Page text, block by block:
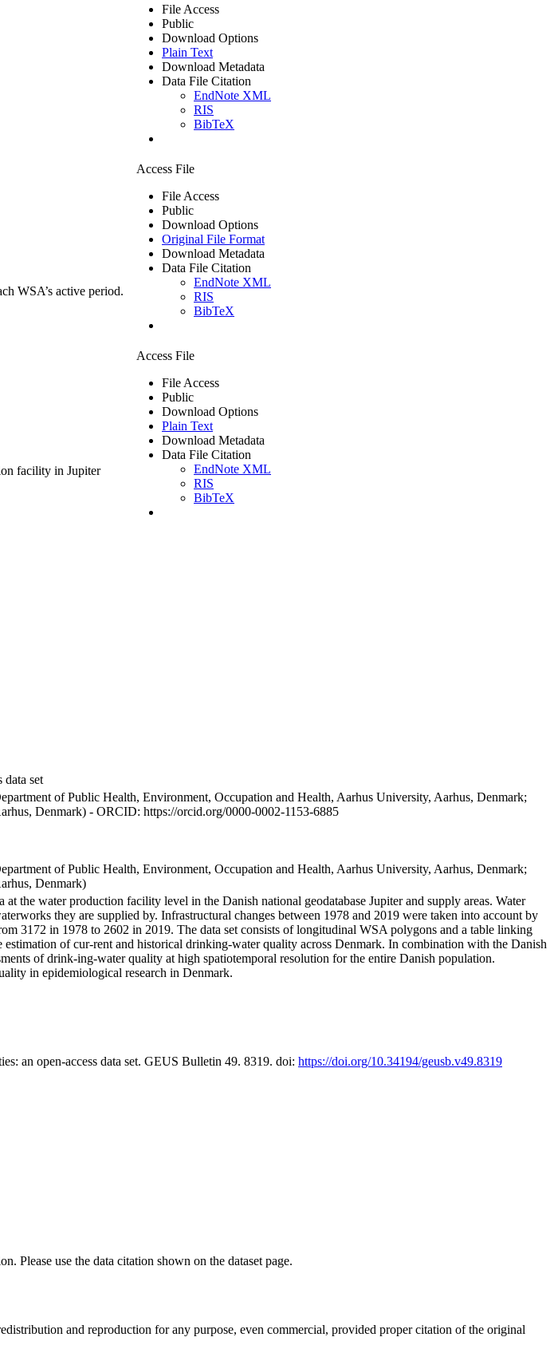
File Access
Public
Download Options
Plain Text
Download Metadata
Data File Citation
EndNote XML
RIS
BibTeX
WSA’s active period.
Access File
File Access
Public
Download Options
Original File Format
Download Metadata
Data File Citation
EndNote XML
RIS
BibTeX
facility in Jupiter
Access File
File Access
Public
Download Options
Plain Text
Download Metadata
Data File Citation
EndNote XML
RIS
BibTeX
data set
of Public Health, Environment, Occupation and Health, Aarhus University, Aarhus, Denmark;
Denmark) - ORCID: https://orcid.org/0000-0002-1153-6885
of Public Health, Environment, Occupation and Health, Aarhus University, Aarhus, Denmark;
Denmark)
the water production facility level in the Danish national geodatabase Jupiter and supply areas. Water
they are supplied by. Infrastructural changes between 1978 and 2019 were taken into account by
3172 in 1978 to 2602 in 2019. The data set consists of longitudinal WSA polygons and a table linking
of cur-rent and historical drinking-water quality across Denmark. In combination with the Danish
of drink-ing-water quality at high spatiotemporal resolution for the entire Danish population.
in epidemiological research in Denmark.
an open-access data set. GEUS Bulletin 49. 8319. doi: https://doi.org/10.34194/geusb.v49.8319
Please use the data citation shown on the dataset page.
and reproduction for any purpose, even commercial, provided proper citation of the original